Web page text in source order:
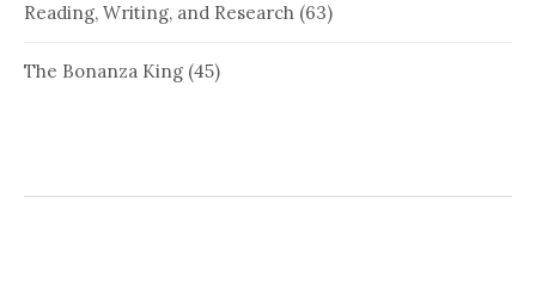
Reading, Writing, and Research (63)
The Bonanza King (45)